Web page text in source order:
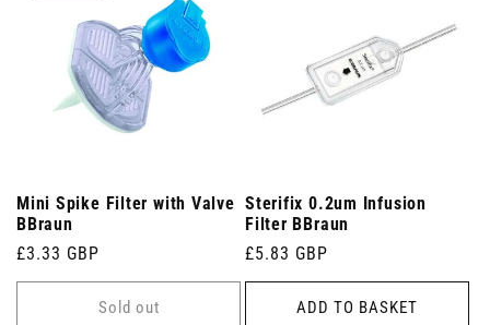
Mini Spike Filter with Valve
BBraun
Regular
price
£3.33 GBP
Sold out
Sterifix 0.2um Infusion
Filter BBraun
Regular
price
£5.83 GBP
ADD TO BASKET